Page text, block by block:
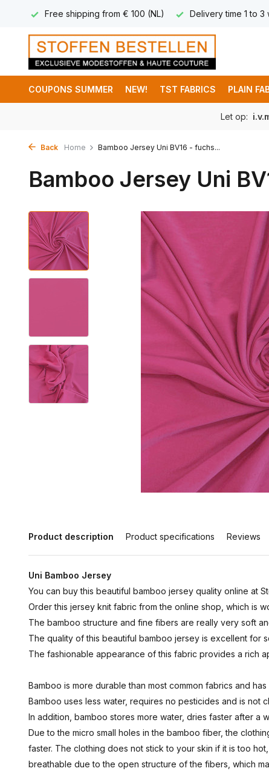
Free shipping from € 100 (NL) Delivery time 1 to 3
COUPONS SUMMER NEW! TST FABRICS PLAIN
Let op:
Back Home Bamboo Jersey Uni BV16 - fuchs...
Bamboo Jersey Uni
Product description Product specifications Reviews
Uni Bamboo Jersey
You can buy this beautiful bamboo jersey quality online at
Order this jersey knit fabric from the online shop, which is
The bamboo structure and fine fibers are really very soft
The quality of this beautiful bamboo jersey is excellent for
The fashionable appearance of this fabric provides a rich
Bamboo is more durable than most common fabrics and
Bamboo uses less water, requires no pesticides and is not
In addition, bamboo stores more water, dries faster after a
Due to the micro small holes in the bamboo fiber, the
faster. The clothing does not stick to your skin if it is too
breathable due to the open structure of the fibers, which